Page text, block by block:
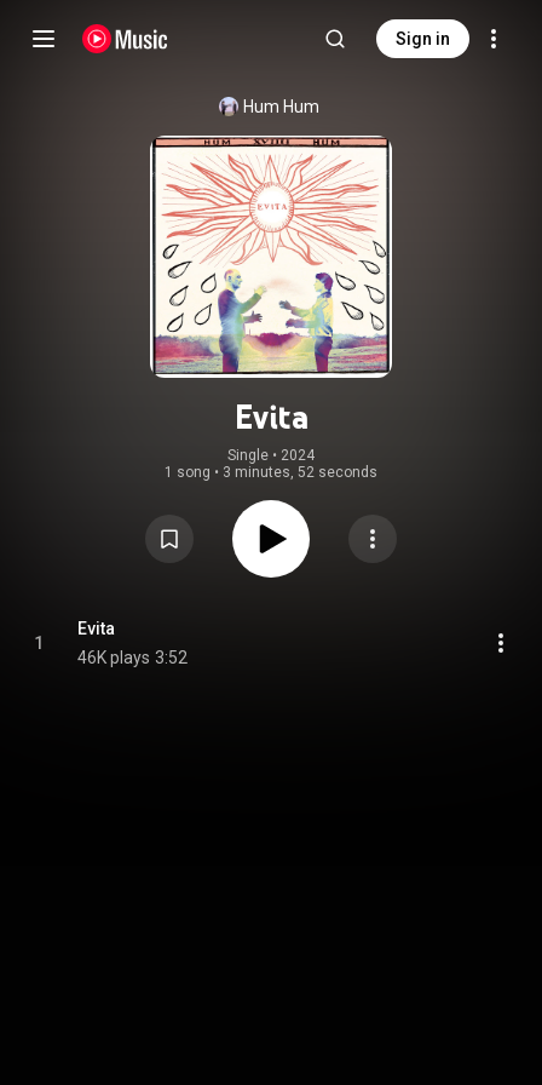
Sign in
Hum Hum
Evita
Single • 2024
1 song • 3 minutes, 52 seconds
1
Evita
46K plays 3:52